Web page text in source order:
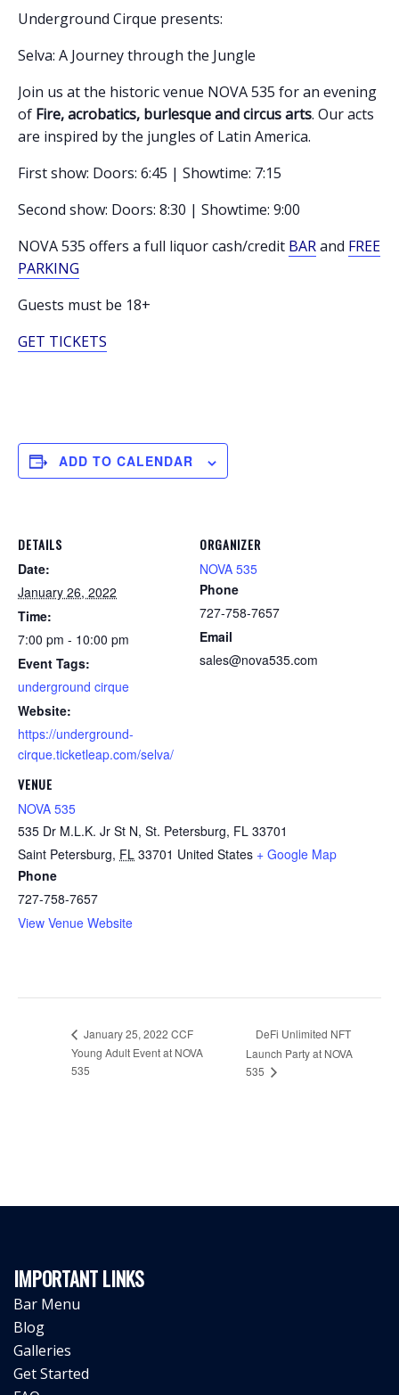
Underground Cirque presents:
Selva: A Journey through the Jungle
Join us at the historic venue NOVA 535 for an evening
of Fire, acrobatics, burlesque and circus arts. Our acts
are inspired by the jungles of Latin America.
First show: Doors: 6:45 | Showtime: 7:15
Second show: Doors: 8:30 | Showtime: 9:00
NOVA 535 offers a full liquor cash/credit BARand FREE
PARKING
Guests must be 18+
GET TICKETS
ADD TO CALENDAR
DETAILS
Date:
January 26, 2022
Time:
7:00 pm - 10:00 pm
Event Tags:
underground cirque
Website:
https://underground-
cirque.ticketleap.com/selva/
VENUE
NOVA 535
535 Dr M.L.K. Jr St N, St. Petersburg, FL 33701
Saint Petersburg, FL 33701 United States + Google Map
Phone
727-758-7657
View Venue Website
ORGANIZER
NOVA 535
Phone
727-758-7657
Email
sales@nova535.com
January 25, 2022 CCF
Young Adult Event at NOVA
535
DeFi Unlimited NFT
Launch Party at NOVA
535
IMPORTANT LINKS
Bar Menu
Blog
Galleries
Get Started